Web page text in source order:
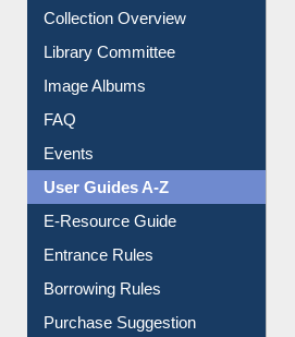
Youtube Video
Collection Overview
Library Committee
Image Albums
FAQ
Events
User Guides A-Z
E-Resource Guide
Entrance Rules
Borrowing Rules